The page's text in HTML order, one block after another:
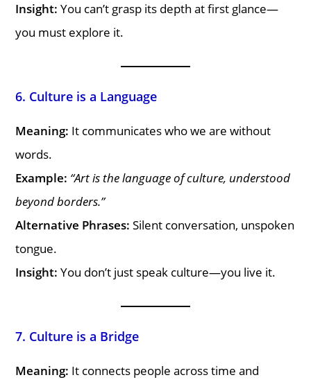
Insight: You can’t grasp its depth at first glance—
you must explore it.
6. Culture is a Language
Meaning: It communicates who we are without
words.
Example: “Art is the language of culture, understood
beyond borders.”
Alternative Phrases: Silent conversation, unspoken
tongue.
Insight: You don’t just speak culture—you live it.
7. Culture is a Bridge
Meaning: It connects people across time and